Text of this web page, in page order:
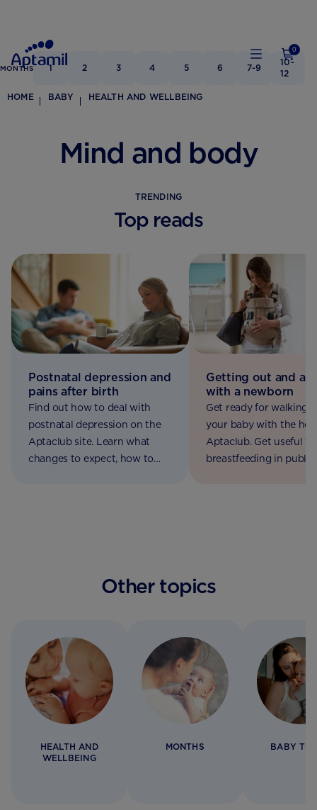
0
MONTHS 1 2 3 4 5 6 7-9
10-
12
HOME BABY HEALTH AND WELLBEING
Mind and body
TRENDING
Top reads
Postnatal depression and
pains after birth
Find out how to deal with
postnatal depression on the
Aptaclub site. Learn what
changes to expect, how to
Getting out and
with a newborn
Get ready for walking
your baby with the
Aptaclub. Get useful
breastfeeding in public,
Other topics
HEALTH AND
WELLBEING
MONTHS BABY